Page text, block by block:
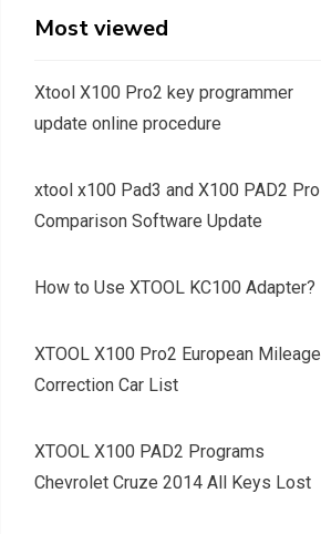
Most viewed
Xtool X100 Pro2 key programmer
update online procedure
xtool x100 Pad3 and X100 PAD2 Pro
Comparison Software Update
How to Use XTOOL KC100 Adapter?
XTOOL X100 Pro2 European Mileage
Correction Car List
XTOOL X100 PAD2 Programs
Chevrolet Cruze 2014 All Keys Lost